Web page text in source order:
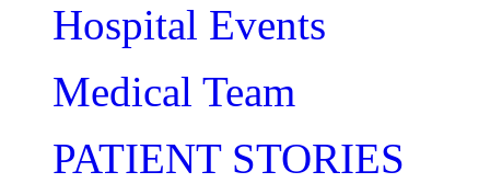
Hospital Events
Medical Team
PATIENT STORIES